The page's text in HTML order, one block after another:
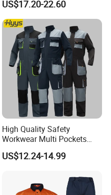
Storage Logo Printing Bulk
Wear Resistant
US$17.20-22.60
High Quality Safety
Workwear Multi Pockets
Work Clothes Men Coveralls
US$12.24-14.99